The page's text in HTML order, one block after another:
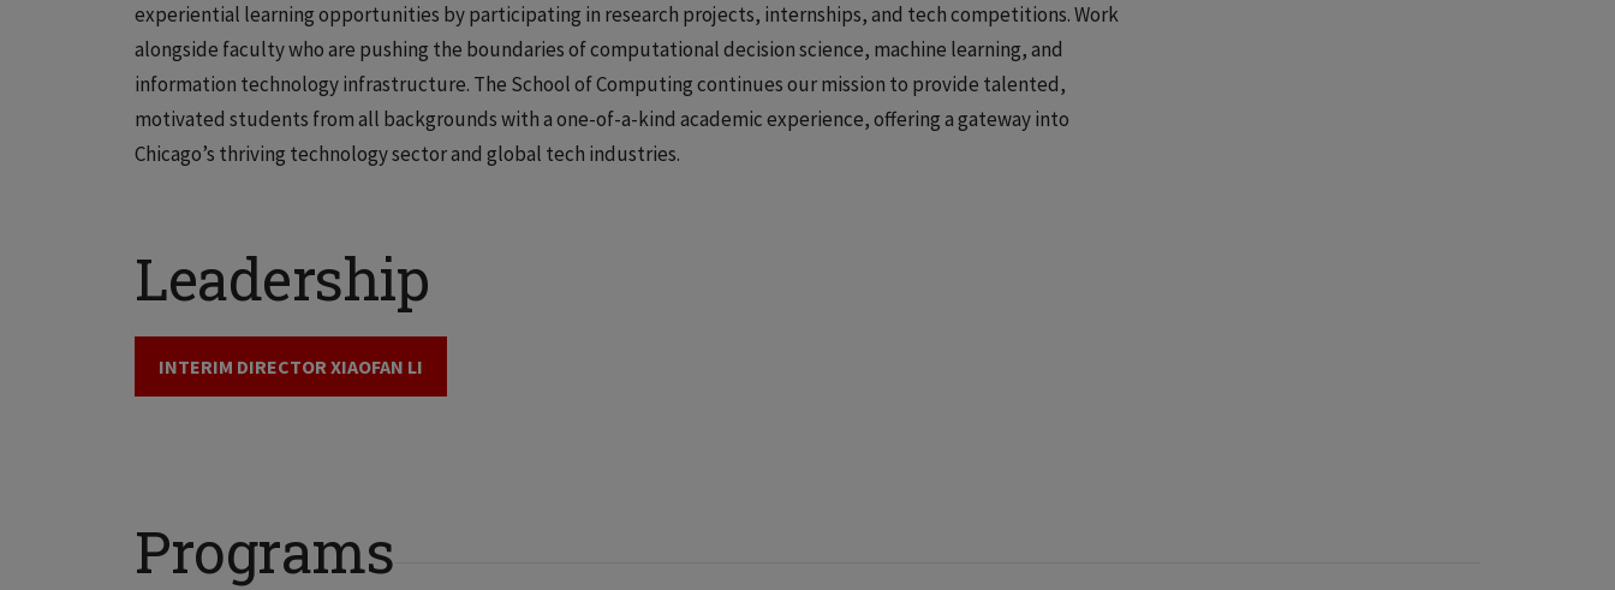
experiential learning opportunities by participating in research projects, internships, and tech competitions. Work
alongside faculty who are pushing the boundaries of computational decision science, machine learning, and
information technology infrastructure. The School of Computing continues our mission to provide talented,
motivated students from all backgrounds with a one-of-a-kind academic experience, offering a gateway into
Chicago’s thriving technology sector and global tech industries.
Leadership
INTERIM DIRECTOR XIAOFAN LI
Programs